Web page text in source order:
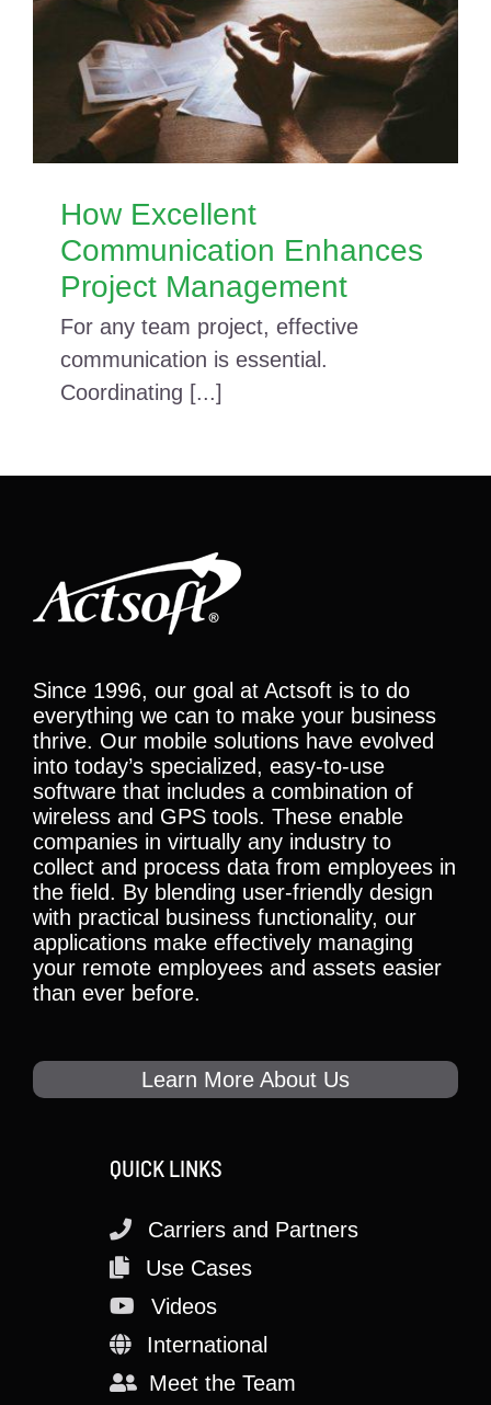
How Excellent
Communication Enhances
Project Management
For any team project, effective
communication is essential.
Coordinating [...]
Since 1996, our goal at Actsoft is to do
everything we can to make your business
thrive. Our mobile solutions have evolved
into today’s specialized, easy-to-use
software that includes a combination of
wireless and GPS tools. These enable
companies in virtually any industry to
collect and process data from employees in
the field. By blending user-friendly design
with practical business functionality, our
applications make effectively managing
your remote employees and assets easier
than ever before.
Learn More About Us
QUICK LINKS
Carriers and Partners
Use Cases
Videos
International
Meet the Team